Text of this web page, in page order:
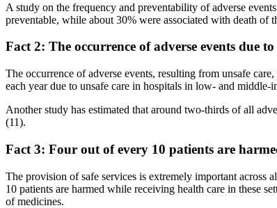
A study on the frequency and preventability of adverse
preventable, while about 30% were associated with death of
Fact 2: The occurrence of adverse events due
The occurrence of adverse events, resulting from unsafe
each year due to unsafe care in hospitals in low- and
Another study has estimated that around two-thirds of all
(11).
Fact 3: Four out of every 10 patients are
The provision of safe services is extremely important across
10 patients are harmed while receiving health care in these
of medicines.